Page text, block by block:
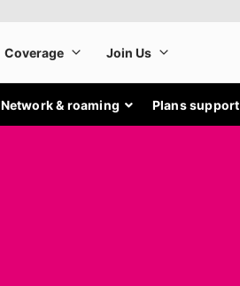
Network & roaming Plans support